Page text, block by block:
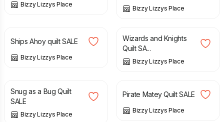
Bizzy Lizzys Place
Bizzy Lizzys Place
Ships Ahoy quilt SALE
Bizzy Lizzys Place
£ 40.00 55.00
Wizards and Knights
Quilt SA...
Bizzy Lizzys Place
Snug as a Bug Quilt
SALE
Bizzy Lizzys Place
£ 40.00 55.00
Pirate Matey Quilt SALE
Bizzy Lizzys Place
£ 4.00